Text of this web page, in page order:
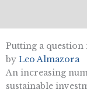
Putting a
by Leo Almazora
An increasing
sustainable